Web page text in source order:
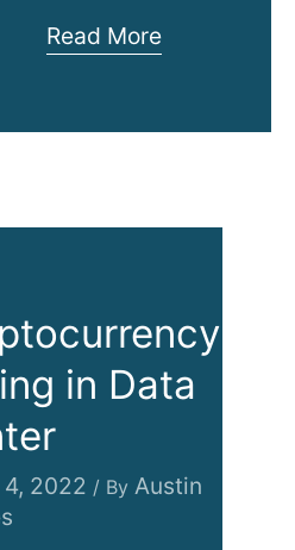
Considerations
Rack
Read More
in Data
2022 / By Austin